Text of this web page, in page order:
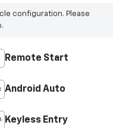
configuration. Please
Remote Start
Android Auto
Keyless Entry